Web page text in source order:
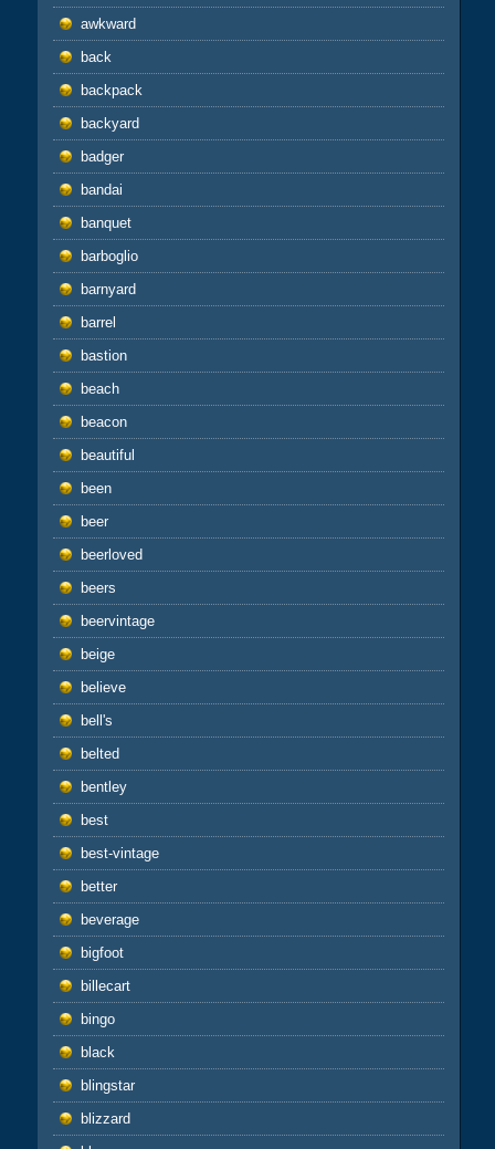
awkward
back
backpack
backyard
badger
bandai
banquet
barboglio
barnyard
barrel
bastion
beach
beacon
beautiful
been
beer
beerloved
beers
beervintage
beige
believe
bell's
belted
bentley
best
best-vintage
better
beverage
bigfoot
billecart
bingo
black
blingstar
blizzard